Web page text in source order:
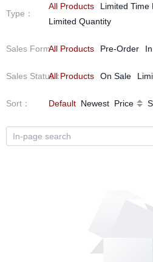
Type ：
All Products Limited Time
Limited Quantity
Sales Form：
All Products Pre-Order
Sales Status：
All Products On Sale
Sort ： Default Newest Price